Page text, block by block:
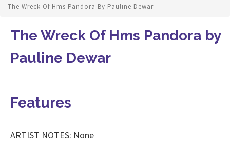
The Wreck Of Hms Pandora By Pauline Dewar
The Wreck Of Hms Pandora by
Pauline Dewar
Features
ARTIST NOTES: None